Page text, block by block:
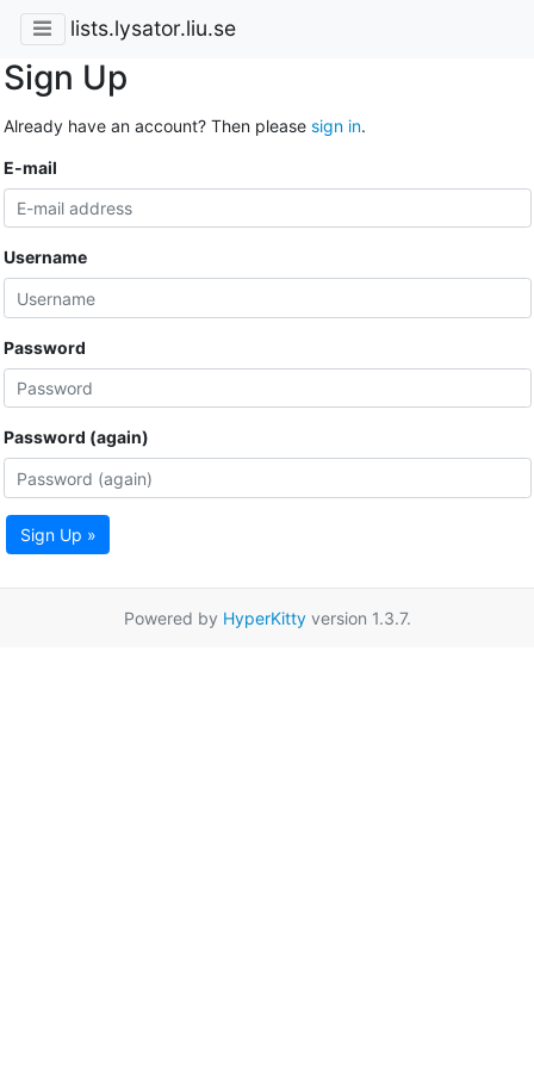
lists.lysator.liu.se
Sign Up
Already have an account? Then please sign in.
E-mail
Username
Password
Password (again)
Sign Up »
Powered by HyperKittyversion 1.3.7.